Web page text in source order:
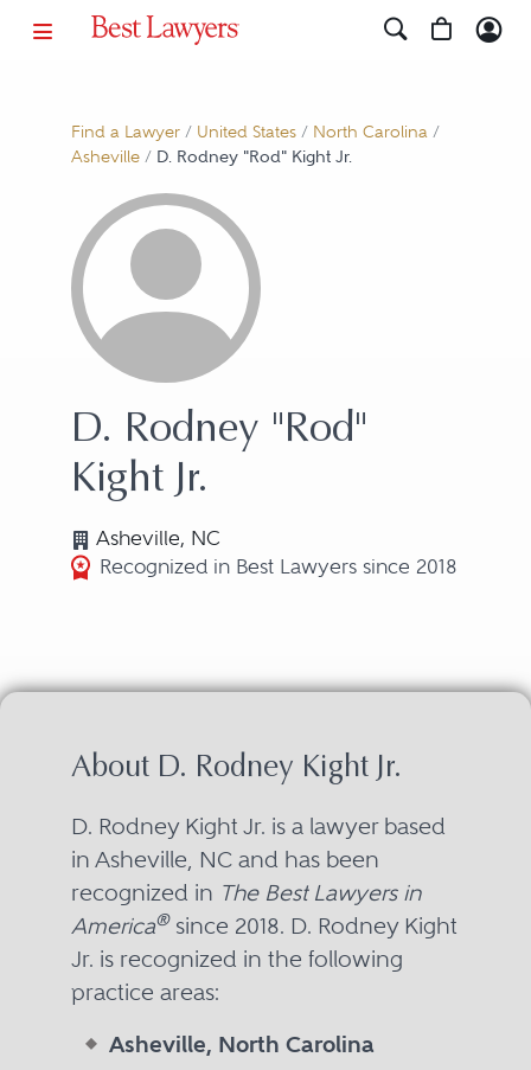
Find a Lawyer/ United States/ North Carolina/
Asheville/ D. Rodney "Rod" Kight Jr.
D. Rodney "Rod"
Kight Jr.
Asheville, NC
Recognized in Best Lawyers since 2018
About D. Rodney Kight Jr.
D. Rodney Kight Jr. is a lawyer based
in Asheville, NC and has been
recognized in The Best Lawyers in
America®since 2018. D. Rodney Kight
Jr. is recognized in the following
practice areas:
Asheville, North Carolina